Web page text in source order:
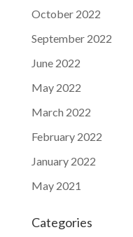
October 2022
September 2022
June 2022
May 2022
March 2022
February 2022
January 2022
May 2021
Categories